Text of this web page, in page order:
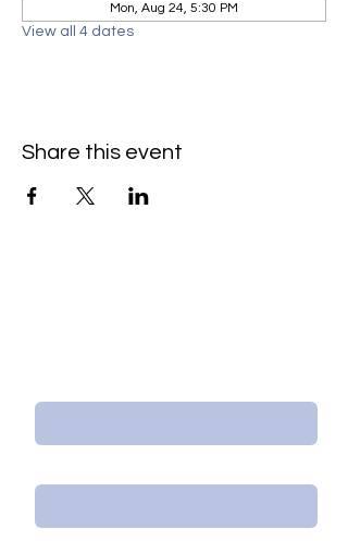
Mon, Aug 24, 5:30 PM
View all 4 dates
Share this event